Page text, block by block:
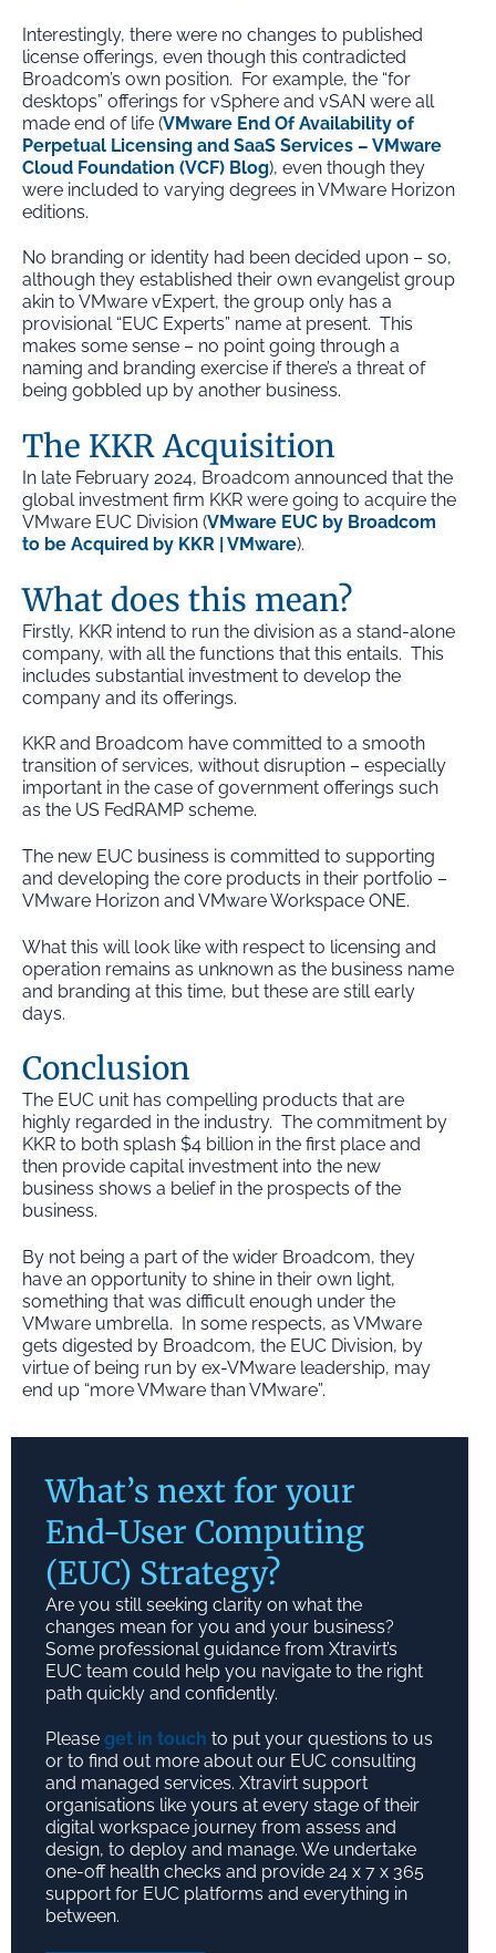
Interestingly, there were no changes to published
license offerings, even though this contradicted
Broadcom’s own position. For example, the “for
desktops” offerings for vSphere and vSAN were all
made end of life (VMware End Of Availability of
Perpetual Licensing and SaaS Services – VMware
Cloud Foundation (VCF) Blog), even though they
were included to varying degrees in VMware Horizon
editions.
No branding or identity had been decided upon – so,
although they established their own evangelist group
akin to VMware vExpert, the group only has a
provisional “EUC Experts” name at present. This
makes some sense – no point going through a
naming and branding exercise if there’s a threat of
being gobbled up by another business.
The KKR Acquisition
In late February 2024, Broadcom announced that the
global investment firm KKR were going to acquire the
VMware EUC Division (VMware EUC by Broadcom
to be Acquired by KKR | VMware).
What does this mean?
Firstly, KKR intend to run the division as a stand-alone
company, with all the functions that this entails. This
includes substantial investment to develop the
company and its offerings.
KKR and Broadcom have committed to a smooth
transition of services, without disruption – especially
important in the case of government offerings such
as the US FedRAMP scheme.
The new EUC business is committed to supporting
and developing the core products in their portfolio –
VMware Horizon and VMware Workspace ONE.
What this will look like with respect to licensing and
operation remains as unknown as the business name
and branding at this time, but these are still early
days.
Conclusion
The EUC unit has compelling products that are
highly regarded in the industry. The commitment by
KKR to both splash $4 billion in the first place and
then provide capital investment into the new
business shows a belief in the prospects of the
business.
By not being a part of the wider Broadcom, they
have an opportunity to shine in their own light,
something that was difficult enough under the
VMware umbrella. In some respects, as VMware
gets digested by Broadcom, the EUC Division, by
virtue of being run by ex-VMware leadership, may
end up “more VMware than VMware”.
What’s next for your
End-User Computing
(EUC) Strategy?
Are you still seeking clarity on what the
changes mean for you and your business?
Some professional guidance from Xtravirt’s
EUC team could help you navigate to the right
path quickly and confidently.
Please get in touch to put your questions to us
or to find out more about our EUC consulting
and managed services. Xtravirt support
organisations like yours at every stage of their
digital workspace journey from assess and
design, to deploy and manage. We undertake
one-off health checks and provide 24 x 7 x 365
support for EUC platforms and everything in
between.